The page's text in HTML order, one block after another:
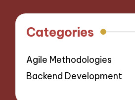
Categories
Agile Methodologies
Backend Development